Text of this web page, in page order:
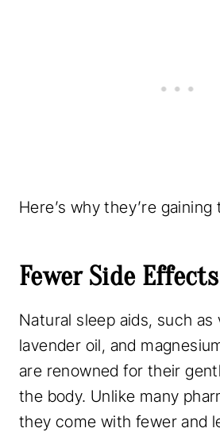
Here’s why they’re
Fewer Side Effects
Natural sleep aids, such as
lavender oil, and
are renowned for their
the body. Unlike many
they come with fewer and